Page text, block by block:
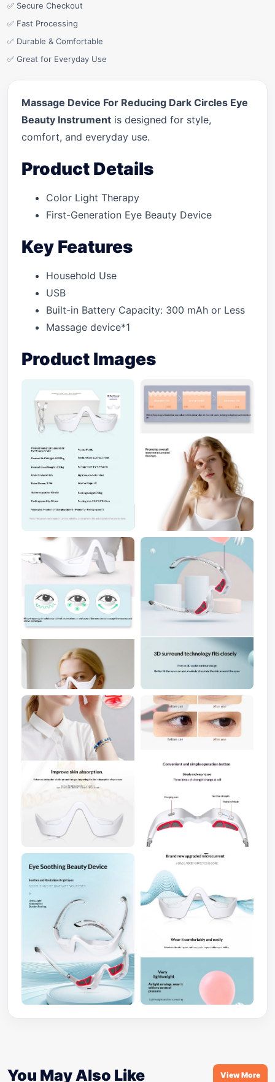
✅ Secure Checkout
✅ Fast Processing
✅ Durable & Comfortable
✅ Great for Everyday Use
Massage Device For Reducing Dark Circles Eye
Beauty Instrument is designed for style,
comfort, and everyday use.
Product Details
Color Light Therapy
First-Generation Eye Beauty Device
Key Features
Household Use
USB
Built-in Battery Capacity: 300 mAh or Less
Massage device*1
Product Images
You May Also Like View More